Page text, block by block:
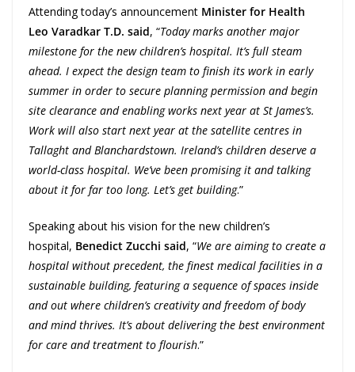
Attending today’s announcement Minister for Health
Leo Varadkar T.D. said, “Today marks another major
milestone for the new children’s hospital. It’s full steam
ahead. I expect the design team to finish its work in early
summer in order to secure planning permission and begin
site clearance and enabling works next year at St James’s.
Work will also start next year at the satellite centres in
Tallaght and Blanchardstown. Ireland’s children deserve a
world-class hospital. We’ve been promising it and talking
about it for far too long. Let’s get building.”
Speaking about his vision for the new children’s
hospital, Benedict Zucchi said, “We are aiming to create a
hospital without precedent, the finest medical facilities in a
sustainable building, featuring a sequence of spaces inside
and out where children’s creativity and freedom of body
and mind thrives. It’s about delivering the best environment
for care and treatment to flourish.”